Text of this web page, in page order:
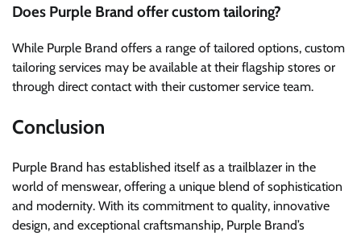
Does Purple Brand offer custom tailoring?
While Purple Brand offers a range of tailored options, custom
tailoring services may be available at their flagship stores or
through direct contact with their customer service team.
Conclusion
Purple Brand has established itself as a trailblazer in the
world of menswear, offering a unique blend of sophistication
and modernity. With its commitment to quality, innovative
design, and exceptional craftsmanship, Purple Brand’s